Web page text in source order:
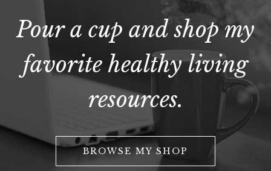
Pour a cup and shop my
favorite healthy living
resources.
BROWSE MY SHOP